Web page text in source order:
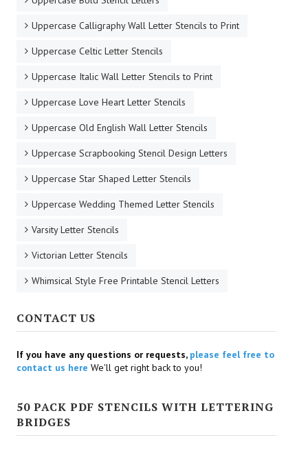
Uppercase Calligraphy Wall Letter Stencils to Print
Uppercase Celtic Letter Stencils
Uppercase Italic Wall Letter Stencils to Print
Uppercase Love Heart Letter Stencils
Uppercase Old English Wall Letter Stencils
Uppercase Scrapbooking Stencil Design Letters
Uppercase Star Shaped Letter Stencils
Uppercase Wedding Themed Letter Stencils
Varsity Letter Stencils
Victorian Letter Stencils
Whimsical Style Free Printable Stencil Letters
CONTACT US
If you have any questions or requests, please feel free to
contact us here We'll get right back to you!
50 PACK PDF STENCILS WITH LETTERING
BRIDGES